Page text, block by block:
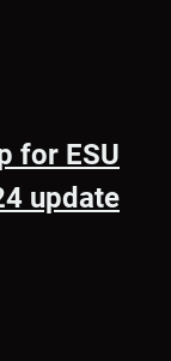
for ESU
update